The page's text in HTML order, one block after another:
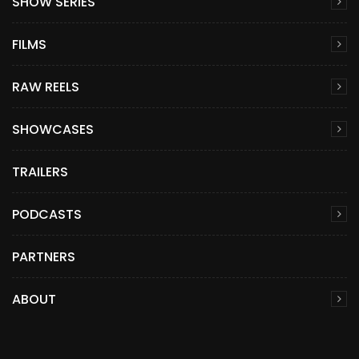
FILMS
RAW REELS
SHOWCASES
TRAILERS
PODCASTS
PARTNERS
ABOUT